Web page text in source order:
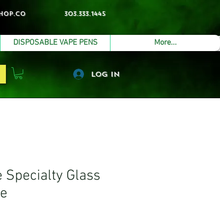
303.333.1445
DISPOSABLE VAPE PENS More...
Log In
Specialty Glass